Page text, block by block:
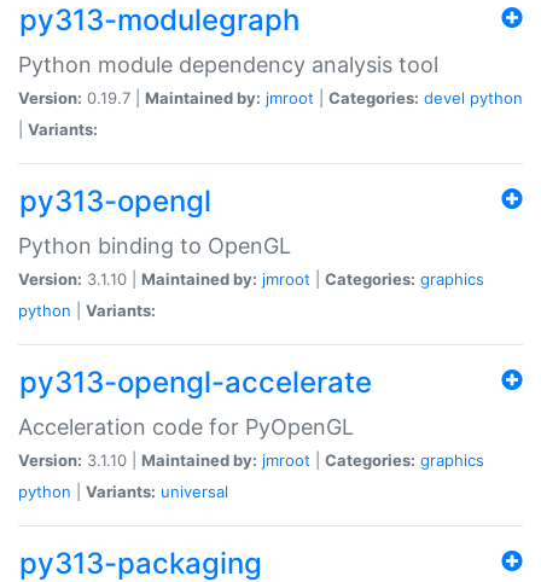
py313-modulegraph
Python module dependency analysis tool
Version: 0.19.7 | Maintained by: jmroot Categories: devel python
Variants:
py313-opengl
Python binding to OpenGL
Version: 3.1.10 | Maintained by: jmroot Categories: graphics
python
Variants:
py313-opengl-accelerate
Acceleration code for PyOpenGL
Version: 3.1.10 | Maintained by: jmroot Categories: graphics
python
Variants: universal
py313-packaging